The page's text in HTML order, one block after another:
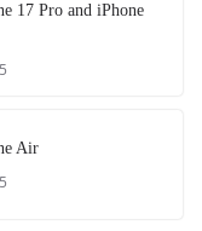
17 Pro and iPhone
Air